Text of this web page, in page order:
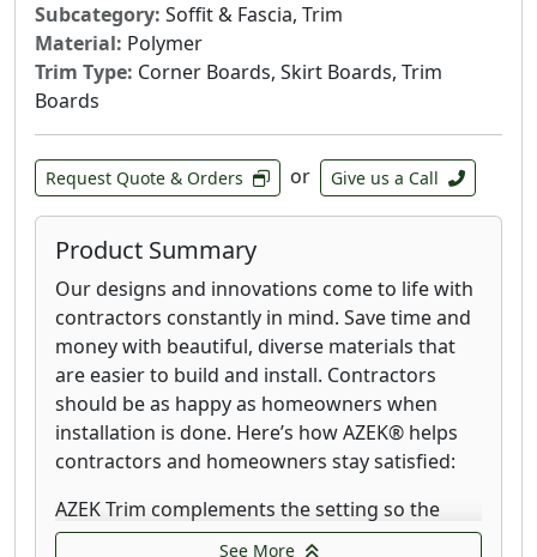
our innovative new PaintPro Technology, AZEK
Shingle offers a rapid dry time, superior paint
adhesion, and a painted finish that lasts
without needing touch-ups or frequent
maintenance. Delivering classic beauty with
superior durability has never been so
effortless.
Create the ideal board and batten look for a
variety of home styles; from the modern
farmhouse look to the more rustic craftsman
style home. Combine different sizing of AZEK
board (sheet) and batten strips (narrow trim
boards) or simply adjust the spacing to create
unique patterns that add texture and shadows
to a home’s exterior. Completely rot-resistant,
AZEK can be installed from the ground up to
gable walls without the worry of damage from
water unlike wood and other lesser building
Subcategory: Soffit & Fascia, Trim
Material: Polymer
Trim Type: Corner Boards, Skirt Boards, Trim
Boards
Request Quote & Orders or Give us a Call
Product Summary
Our designs and innovations come to life with
contractors constantly in mind. Save time and
money with beautiful, diverse materials that
are easier to build and install. Contractors
should be as happy as homeowners when
installation is done. Here’s how AZEK® helps
contractors and homeowners stay satisfied:
AZEK Trim complements the setting so the
entire exterior shines brighter. From subtle
See More